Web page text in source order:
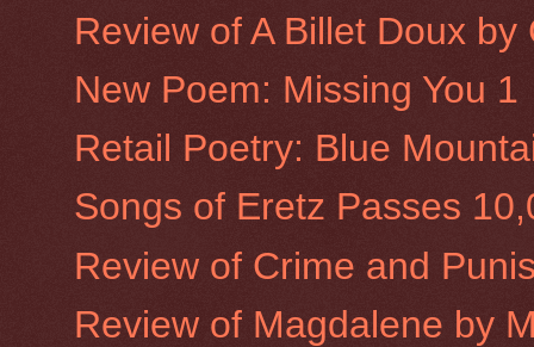
Review of A Billet Doux
New Poem: Missing You 1
Retail Poetry: Blue
Songs of Eretz Passes
Review of Crime and
Review of Magdalene by